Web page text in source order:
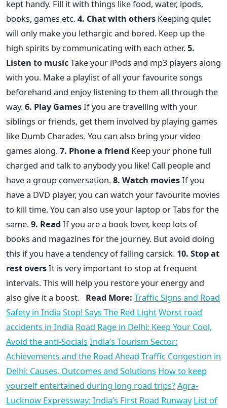
kept handy. Fill it with things like food, water, ipods,
books, games etc.4. Chat with others Keeping quiet
will only make you lethargic and bored. Keep up the
high spirits by communicating with each other.5.
Listen to musicTake your iPods and mp3 players along
with you. Make a playlist of all your favourite songs
beforehand and enjoy listening to them all through the
way.6. Play GamesIf you are travelling with your
siblings or friends, get them involved by playing games
like Dumb Charades. You can also bring your video
games along.7. Phone a friend Keep your phone full
charged and talk to anybody you like! Call people and
have a group conversation.8. Watch moviesIf you
have a DVD player, you can watch your favourite movies
to kill time. You can also use your laptop or Tabs for the
same.9. Read If you are a book lover, keep lots of
books and magazines for the journey. But avoid doing
this if you have a tendency of falling carsick. 10. Stop at
rest oversIt is very important to stop at frequent
intervals. This will help you restore your energy and
also give it a boost. Read More: Traffic Signs and Road
Safety in India Stop! Says The Red LightWorst road
accidents in India Road Rage in Delhi: Keep Your Cool,
Avoid the anti-Socials India’s Tourism Sector:
Achievements and the Road Ahead Traffic Congestion in
Delhi: Causes, Outcomes and Solutions How to keep
yourself entertained during long road trips?Agra-
Lucknow Expressway: India’s First Road Runway List of